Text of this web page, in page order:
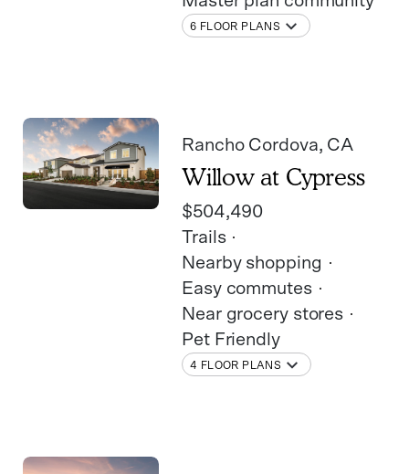
6 FLOOR PLANS
Rancho Cordova, CA
Willow at Cypress
$504,490
Trails
Nearby shopping
Easy commutes
Near grocery stores
Pet Friendly
4 FLOOR PLANS